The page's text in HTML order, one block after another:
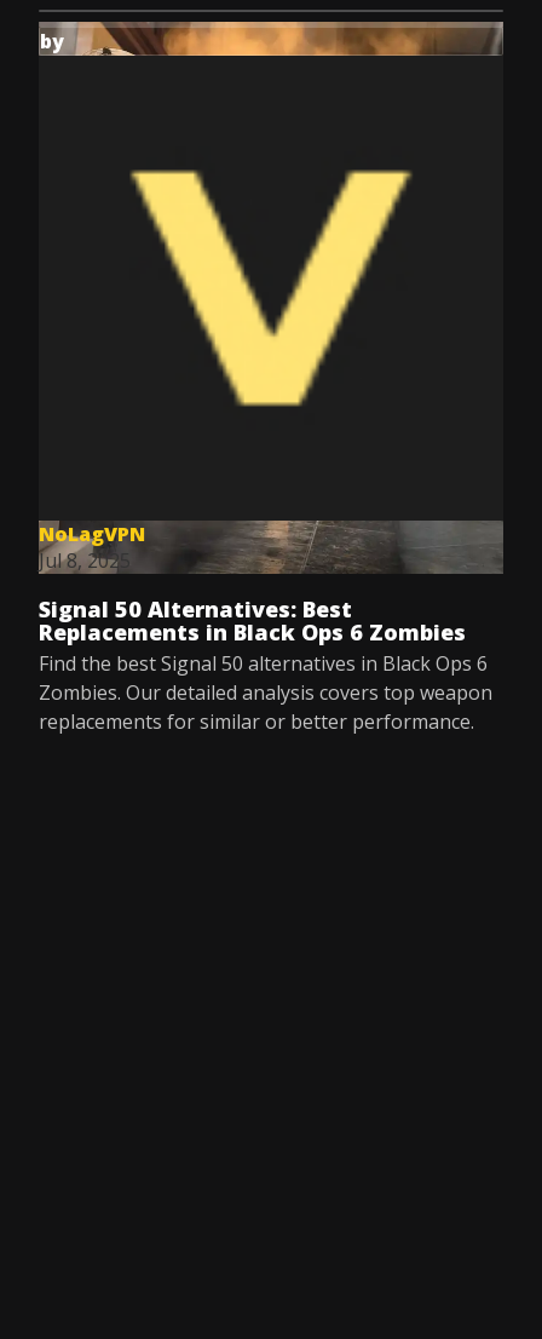
by
NoLagVPN
Jul 8, 2025
Signal 50 Alternatives: Best
Replacements in Black Ops 6 Zombies
Find the best Signal 50 alternatives in Black Ops 6
Zombies. Our detailed analysis covers top weapon
replacements for similar or better performance.